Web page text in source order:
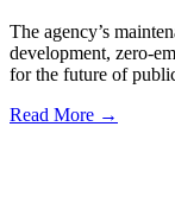
The agency’s
development, zero-
for the future of
Read More →